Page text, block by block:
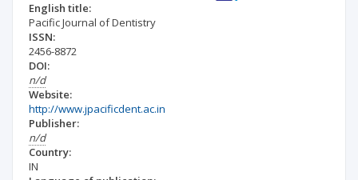
English title:
Pacific Journal of Dentistry
ISSN:
2456-8872
DOI:
n/d
Website:
http://www.jpacificdent.ac.in
Publisher:
n/d
Country:
IN